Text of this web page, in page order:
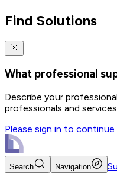
Find Solutions
What professional
Describe your
professionals and
Please sign in to continue
Search Navigation